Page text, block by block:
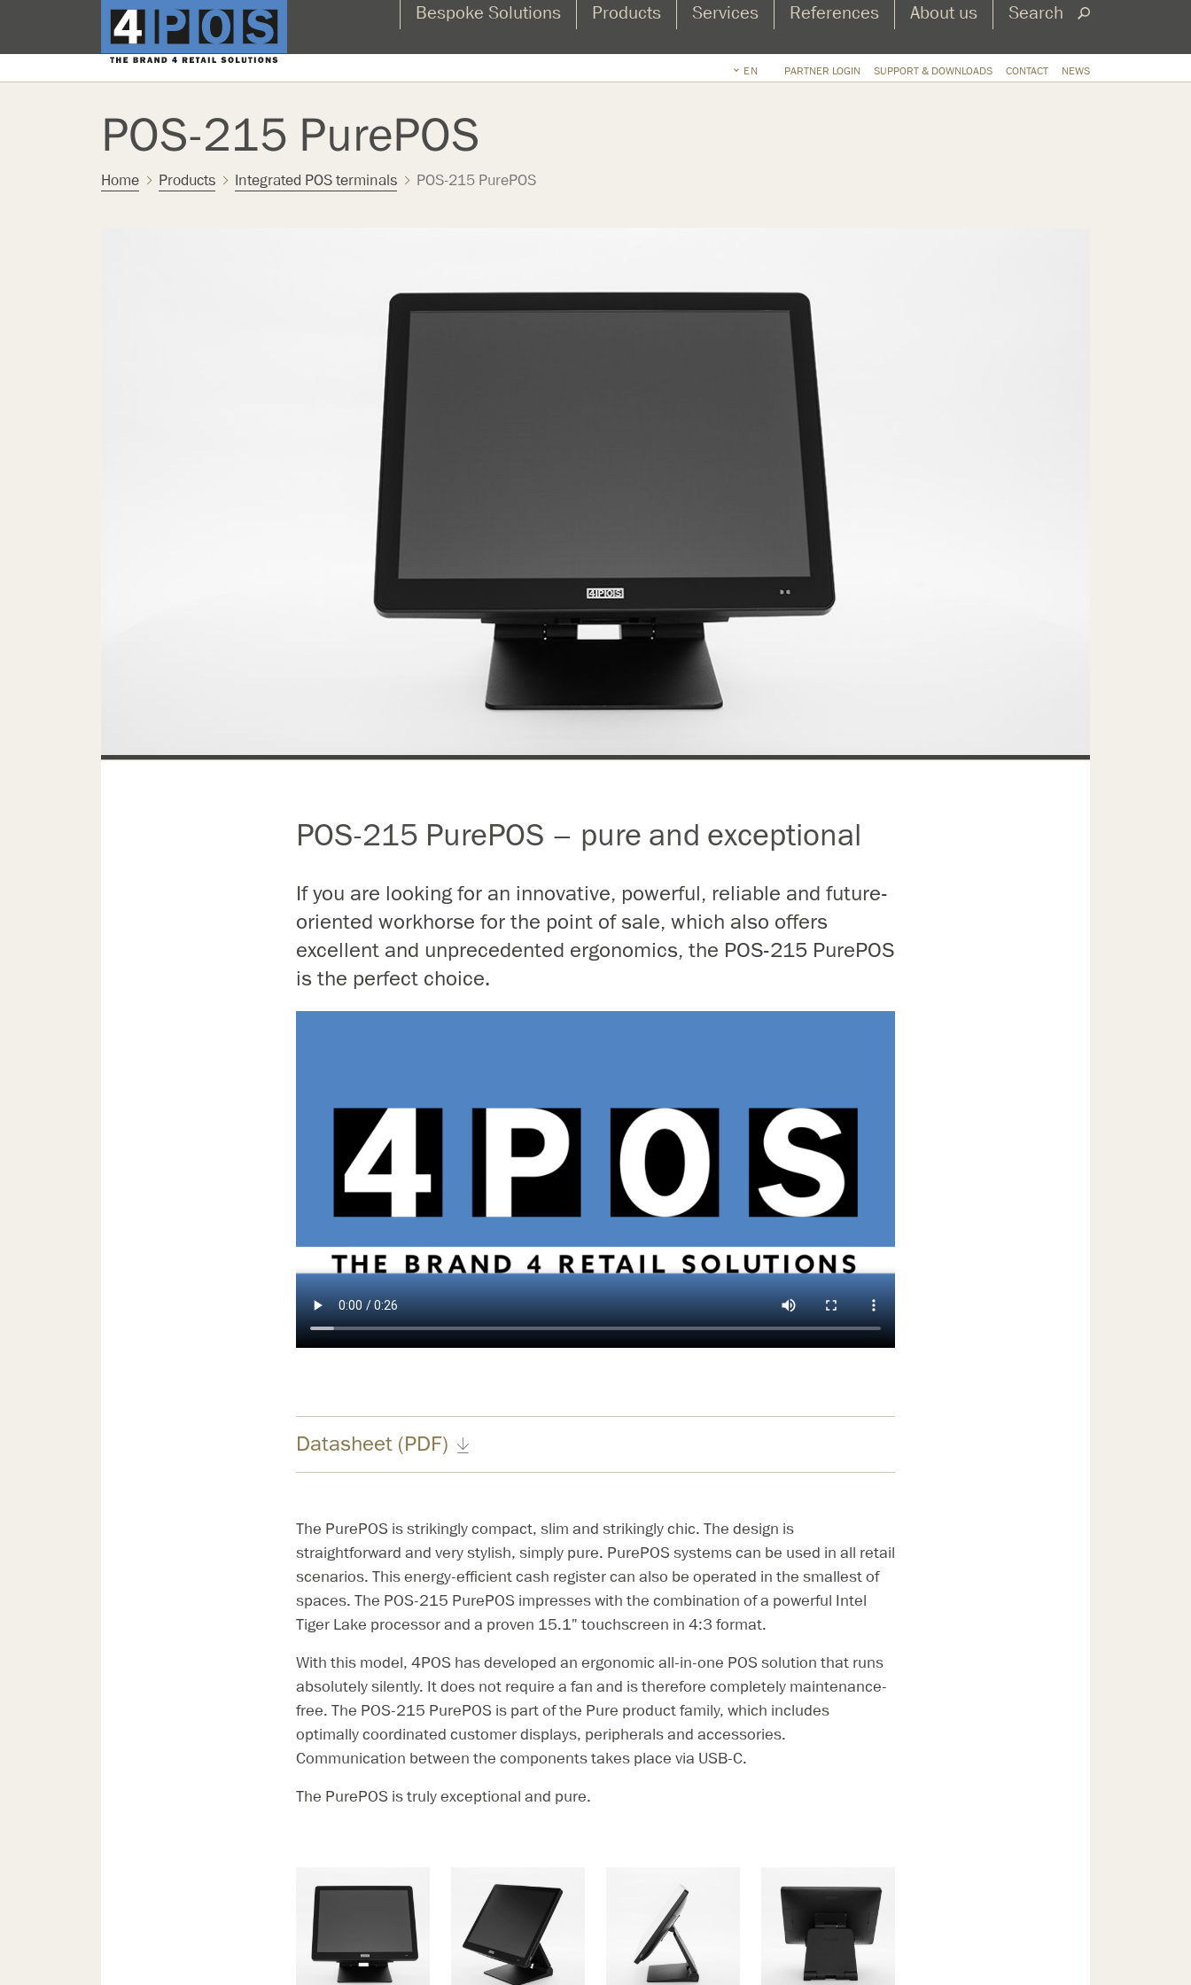
Bespoke Solutions Products Services References About us Search
EN PARTNER LOGIN SUPPORT & DOWNLOADS CONTACT NEWS
POS-215 PurePOS
Home Products Integrated POS terminals POS-215 PurePOS
POS-215 PurePOS – pure and exceptional
If you are looking for an innovative, powerful, reliable and future-
oriented workhorse for the point of sale, which also offers
excellent and unprecedented ergonomics, the POS-215 PurePOS
is the perfect choice.
Datasheet (PDF)
The PurePOS is strikingly compact, slim and strikingly chic. The design is
straightforward and very stylish, simply pure. PurePOS systems can be used in all retail
scenarios. This energy-efficient cash register can also be operated in the smallest of
spaces. The POS-215 PurePOS impresses with the combination of a powerful Intel
Tiger Lake processor and a proven 15.1" touchscreen in 4:3 format.
With this model, 4POS has developed an ergonomic all-in-one POS solution that runs
absolutely silently. It does not require a fan and is therefore completely maintenance-
free. The POS-215 PurePOS is part of the Pure product family, which includes
optimally coordinated customer displays, peripherals and accessories.
Communication between the components takes place via USB-C.
The PurePOS is truly exceptional and pure.